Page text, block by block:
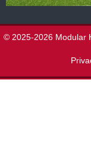
© 2025-2026 Modular